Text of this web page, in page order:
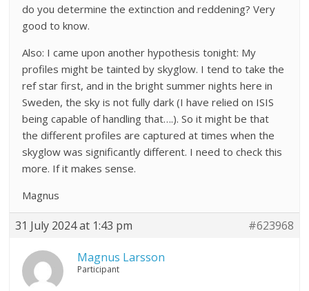
do you determine the extinction and reddening? Very
good to know.
Also: I came upon another hypothesis tonight: My
profiles might be tainted by skyglow. I tend to take the
ref star first, and in the bright summer nights here in
Sweden, the sky is not fully dark (I have relied on ISIS
being capable of handling that….). So it might be that
the different profiles are captured at times when the
skyglow was significantly different. I need to check this
more. If it makes sense.
Magnus
31 July 2024 at 1:43 pm #623968
Magnus Larsson
Participant